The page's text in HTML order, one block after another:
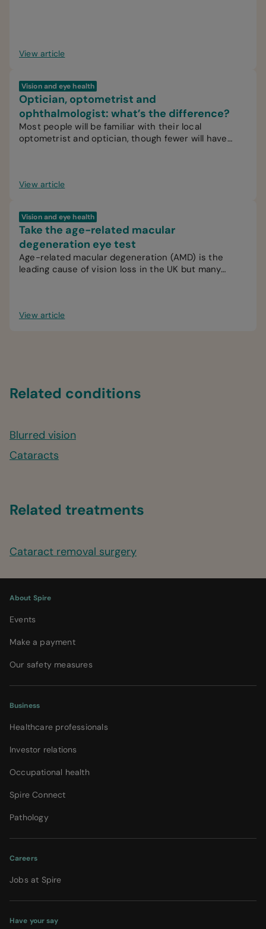
View article
Vision and eye health
Optician, optometrist and
ophthalmologist: what’s the difference?
Most people will be familiar with their local
optometrist and optician, though fewer will have
View article
Vision and eye health
Take the age-related macular
degeneration eye test
Age-related macular degeneration (AMD) is the
leading cause of vision loss in the UK but many
View article
Related conditions
Blurred vision
Cataracts
Related treatments
Cataract removal surgery
About Spire
Events
Make a payment
Our safety measures
Business
Healthcare professionals
Investor relations
Occupational health
Spire Connect
Pathology
Careers
Jobs at Spire
Have your say